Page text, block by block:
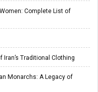
Complete List of
Traditional Clothing
Monarchs: A Legacy of